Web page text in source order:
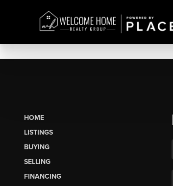
HOME
LISTINGS
BUYING
SELLING
FINANCING